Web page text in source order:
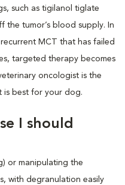
such as tigilanol tiglate
tumor’s blood supply. In
MCT that has failed
targeted therapy becomes
oncologist is the
is best for your dog.
I should
or manipulating the
with degranulation easily